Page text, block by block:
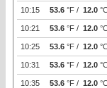
10:15 53.6 °F / 12.0
10:21 53.6 °F / 12.0
10:25 53.6 °F / 12.0
10:31 53.6 °F / 12.0
10:35 53.6 °F / 12.0